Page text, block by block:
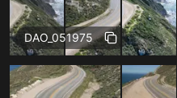
Free
DAO_051975